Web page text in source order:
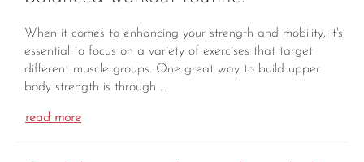
When it comes to enhancing your strength and mobility, it's
essential to focus on a variety of exercises that target
different muscle groups. One great way to build upper
body strength is through …
read more